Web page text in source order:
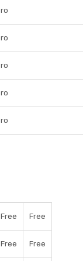
Free Free
Free Free